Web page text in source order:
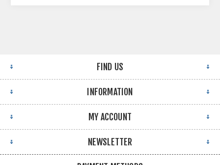
FIND US
INFORMATION
MY ACCOUNT
NEWSLETTER